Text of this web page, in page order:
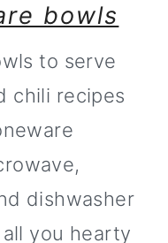
bowls
to serve
chili recipes
dishwasher
you hearty